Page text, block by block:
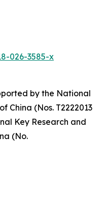
026-3585-x
by the National
China (Nos. T2222013
Key Research and
(No.